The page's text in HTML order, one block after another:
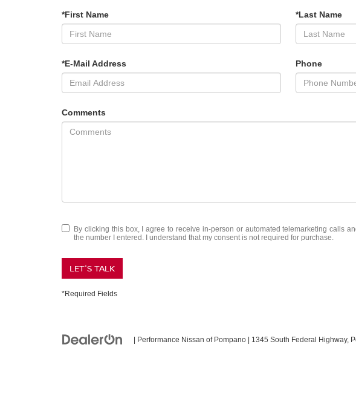
*First Name *Last Name
*E-Mail Address Phone
Comments
By clicking this box, I agree to receive in-person or automated telemarketing calls
the number I entered. I understand that my consent is not required for purchase.
LET'S TALK
*Required Fields
| Performance Nissan of Pompano | 1345 South Federal Highway,